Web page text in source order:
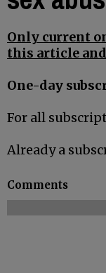
Only current
this article
One-day
For all
Already a
Comments